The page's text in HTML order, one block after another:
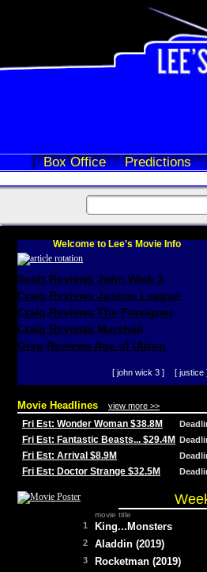
Box Office Predictions
Welcome to Lee's Movie Info
Scott Reviews John Wick 3
Craig Reviews Justice League
Craig Reviews The Foreigner
Craig Reviews Marshall
Greg Reviews Age of Ultron
[ john wick 3 ] [ justice
Movie Headlines view more >>
Fri Est: Wonder Woman $38.8M
Fri Est: Fantastic Beasts... $29.4M
Fri Est: Arrival $8.9M
Fri Est: Doctor Strange $32.5M
movie title
1 King...Monsters
2 Aladdin (2019)
3 Rocketman (2019)